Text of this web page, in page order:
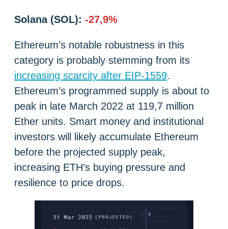
Solana (SOL): -27,9%
Ethereum’s notable robustness in this
category is probably stemming from its
increasing scarcity after EIP-1559.
Ethereum’s programmed supply is about to
peak in late March 2022 at 119,7 million
Ether units. Smart money and institutional
investors will likely accumulate Ethereum
before the projected supply peak,
increasing ETH’s buying pressure and
resilience to price drops.